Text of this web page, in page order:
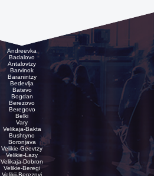
Andreevka
Badalovo
Antalovtzy
Barvinok
Baranintzy
Bedevlja
Batevo
Bogdan
Berezovo
Beregovo
Belki
Vary
Velikaja-Bakta
Bushtyno
Boronjava
Velikie-Geevtzy
Velikie-Lazy
Velikaja-Dobron
Velikie-Beregi
Velikii-Bereznyi